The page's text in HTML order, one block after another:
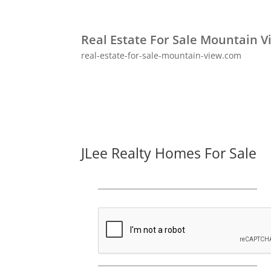
Real Estate For Sale Mountain
real-estate-for-sale-mountain-view.com
JLee Realty Homes For Sale